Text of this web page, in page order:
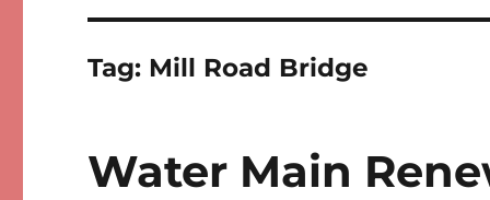
Tag: Mill Road Bridge
Water Main